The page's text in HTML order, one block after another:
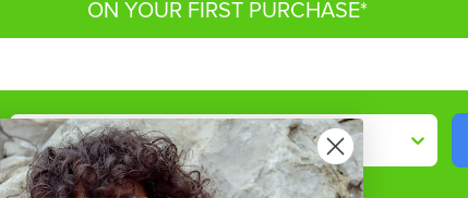
ON YOUR FIRST PURCHASE*
Shop By